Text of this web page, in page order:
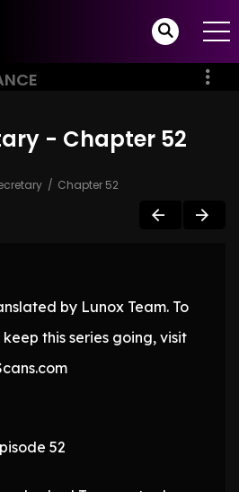
- Chapter 52
Chapter 52
by Lunox Team. To
this series going, visit
52